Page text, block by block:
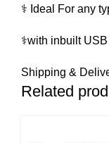
⚕️ Ideal For any
⚕️with inbuilt
Shipping &
Related